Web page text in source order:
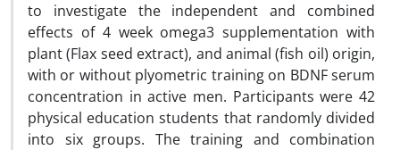
to investigate the independent and combined
effects of 4 week omega3 supplementation with
plant (Flax seed extract), and animal (fish oil) origin,
with or without plyometric training on BDNF serum
concentration in active men. Participants were 42
physical education students that randomly divided
into six groups. The training and combination